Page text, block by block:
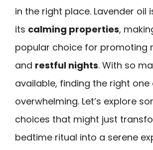
in the right place. Lavender oil
its calming properties,
popular choice for promoting
and restful nights. With so
available, finding the right one
overwhelming. Let’s explore
choices that might just
bedtime ritual into a serene